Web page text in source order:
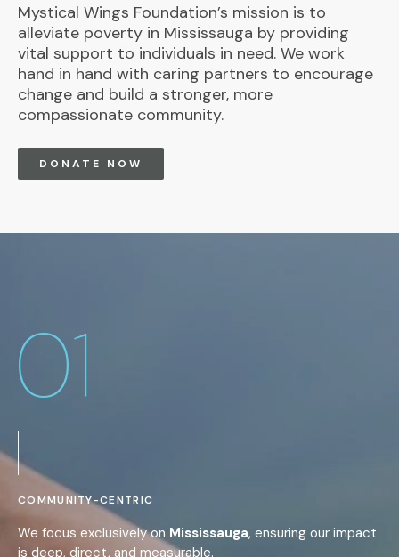
01
COMMUNITY-CENTRIC
We focus exclusively on Mississauga, ensuring our impact
is deep, direct, and measurable.
Mystical Wings Foundation’s mission is to
alleviate poverty in Mississauga by providing
vital support to individuals in need. We work
hand in hand with caring partners to encourage
change and build a stronger, more
compassionate community.
DONATE NOW